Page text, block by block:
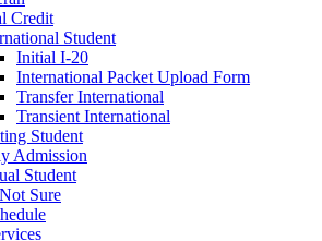
Credit
Student
Initial I-20
International Packet Upload Form
Transfer International
Transient International
Student
Admission
Student
Sure